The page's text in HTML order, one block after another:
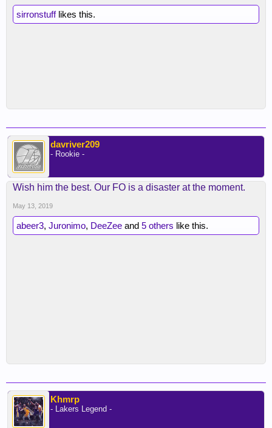
sirronstufflikes this.
davriver209
- Rookie -
Wish him the best. Our FO is a disaster at the moment.
May 13, 2019
abeer3, Juronimo, DeeZee and 5 others like this.
Khmrp
- Lakers Legend -